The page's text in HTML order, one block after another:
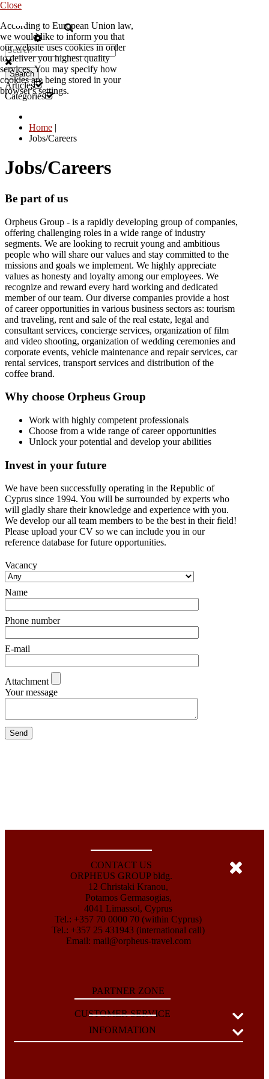
Close
According to European Union law,
we would like to inform you that
our website uses cookies in order
to deliver you highest quality
services. You may specify how
cookies are being stored in your
browser's settings.
EN
Search
Articles
Categories
Home |
Jobs/Careers
Jobs/Careers
Be part of us
Orpheus Group - is a rapidly developing group of companies,
offering challenging roles in a wide range of industry
segments. We are looking to recruit young and ambitious
people who will share our values and stay committed to the
missions and goals we implement. We highly appreciate
values as honesty and loyalty among our employees. We
recognize and reward every hard working and dedicated
member of our team. Our diverse companies provide a host
of career opportunities in various business sectors as: tourism
and traveling, rent and sale of the real estate, legal and
consultant services, concierge services, organization of film
and video shooting, organization of wedding ceremonies and
corporate events, vehicle maintenance and repair services, car
rental services, transport services and distribution of the
coffee brand.
Why choose Orpheus Group
Work with highly competent professionals
Choose from a wide range of career opportunities
Unlock your potential and develop your abilities
Invest in your future
We have been successfully operating in the Republic of
Cyprus since 1994. You will be surrounded by experts who
will gladly share their knowledge and experience with you.
We develop our all team members to be the best in their field!
Please upload your CV so we can include you in our
reference database for future opportunities.
Vacancy
Name
Phone number
E-mail
Attachment
Your message
CONTACT US
ORPHEUS GROUP bldg.
12 Christaki Kranou,
Potamos Germasogias,
4041 Limassol, Cyprus
Tel.: +357 70 0000 70 (within Cyprus)
Tel.: +357 25 431943 (international call)
Email: mail@orpheus-travel.com
PARTNER ZONE
CUSTOMER SERVICE
INFORMATION